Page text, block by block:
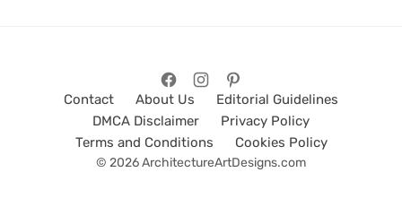
Contact About Us
Editorial Guidelines
DMCA Disclaimer
Privacy Policy
Terms and Conditions
Cookies Policy
© 2026 ArchitectureArtDesigns.com